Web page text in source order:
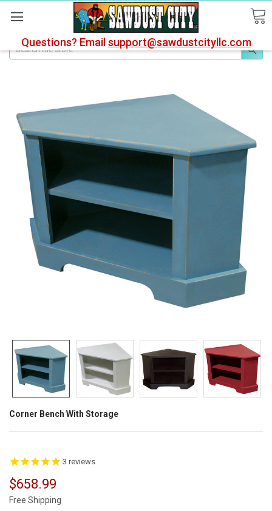
Questions? Email support@sawdustcityllc.com
Search
Corner Bench With Storage
3 reviews
$658.99
Free Shipping